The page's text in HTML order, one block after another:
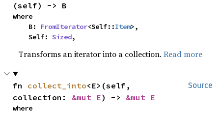
(self) -> B
where
    B:
FromIterator<Self::Item>,
    Self:
Sized,
Transforms an iterator into a collection.Read more
Source
fn collect_into<E>(self,
collection: &mut E) -> &mut E
where